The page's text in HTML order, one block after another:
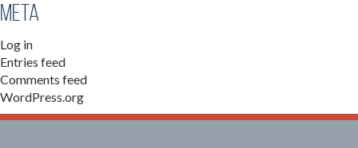
Meta
Log in
Entries feed
Comments feed
WordPress.org